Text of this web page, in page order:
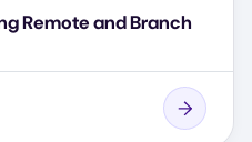
Remote and Branch